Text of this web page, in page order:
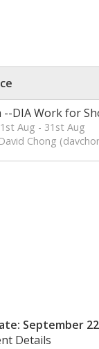
--DIA Work for
Aug - 31st Aug
Chong (
September
Details